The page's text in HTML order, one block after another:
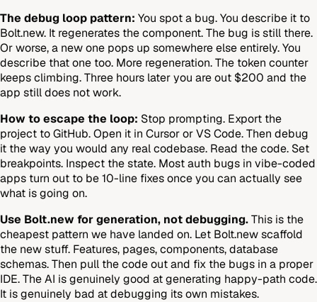
The debug loop pattern: You spot a bug. You describe it to
Bolt.new. It regenerates the component. The bug is still there.
Or worse, a new one pops up somewhere else entirely. You
describe that one too. More regeneration. The token counter
keeps climbing. Three hours later you are out $200 and the
app still does not work.
How to escape the loop: Stop prompting. Export the
project to GitHub. Open it in Cursor or VS Code. Then debug
it the way you would any real codebase. Read the code. Set
breakpoints. Inspect the state. Most auth bugs in vibe-coded
apps turn out to be 10-line fixes once you can actually see
what is going on.
Use Bolt.new for generation, not debugging.This is the
cheapest pattern we have landed on. Let Bolt.new scaffold
the new stuff. Features, pages, components, database
schemas. Then pull the code out and fix the bugs in a proper
IDE. The AI is genuinely good at generating happy-path code.
It is genuinely bad at debugging its own mistakes.